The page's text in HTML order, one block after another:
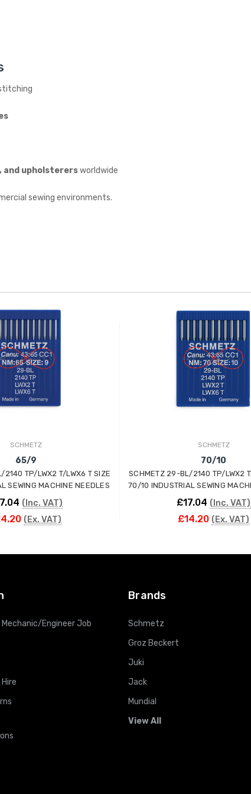
upholsterersworldwide
sewing environments.
SCHMETZ
65/9
TP/LWX2 T/LWX6 T SIZE
SEWING MACHINE NEEDLES
(Inc. VAT)
(Ex. VAT)
SCHMETZ
70/10
SCHMETZ 29-BL/2140 TP/LWX2
70/10 INDUSTRIAL SEWING
£17.04 (Inc. VAT)
£14.20 (Ex. VAT)
Mechanic/Engineer Job
Brands
Schmetz
Groz Beckert
Juki
Jack
Mundial
View All